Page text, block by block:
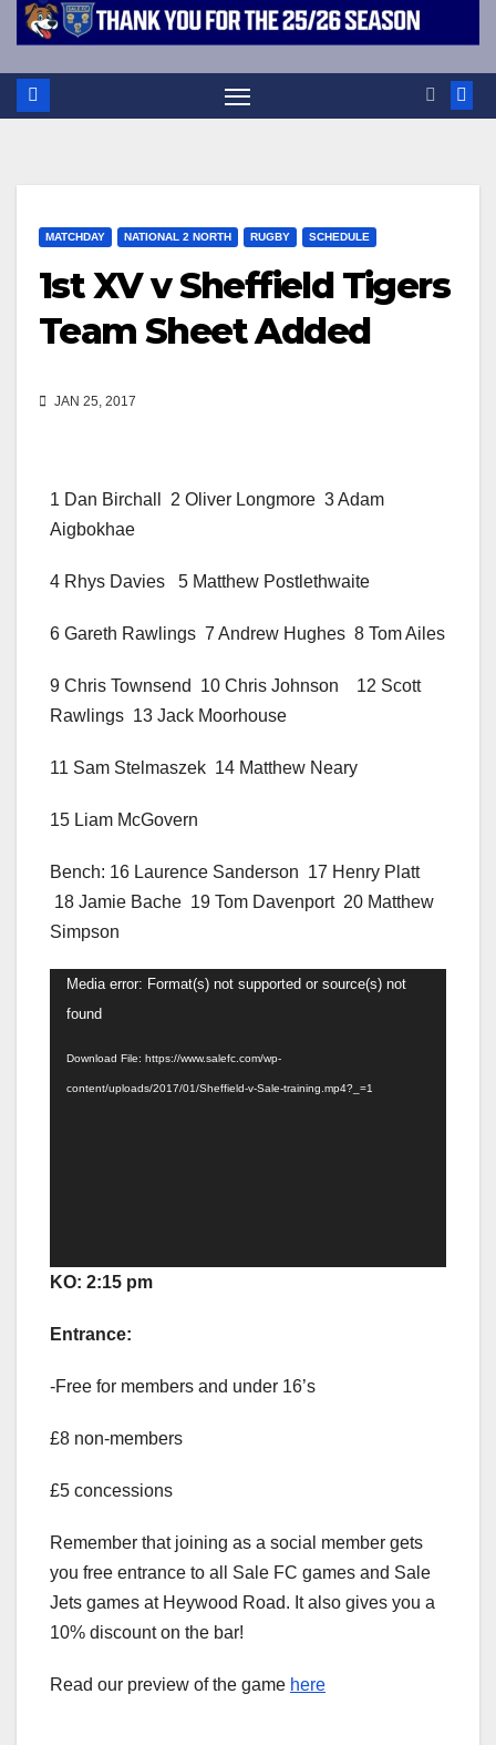
MATCHDAY NATIONAL 2 NORTH RUGBY SCHEDULE
1st XV v Sheffield Tigers
Team Sheet Added
JAN 25, 2017
1 Dan Birchall 2 Oliver Longmore 3 Adam
Aigbokhae
4 Rhys Davies 5 Matthew Postlethwaite
6 Gareth Rawlings 7 Andrew Hughes 8 Tom Ailes
9 Chris Townsend 10 Chris Johnson 12 Scott
Rawlings 13 Jack Moorhouse
11 Sam Stelmaszek 14 Matthew Neary
15 Liam McGovern
Bench: 16 Laurence Sanderson 17 Henry Platt
18 Jamie Bache 19 Tom Davenport 20 Matthew
Simpson
Video
Player
Media error: Format(s) not supported or source(s) not
found
Download File: https://www.salefc.com/wp-
content/uploads/2017/01/Sheffield-v-Sale-training.mp4?_=1
KO: 2:15 pm
Entrance:
-Free for members and under 16’s
£8 non-members
£5 concessions
Remember that joining as a social member gets
you free entrance to all Sale FC games and Sale
Jets games at Heywood Road. It also gives you a
10% discount on the bar!
Read our preview of the game here